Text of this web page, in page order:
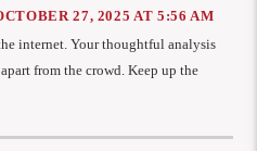
27, 2025 AT 5:56 AM
internet. Your thoughtful analysis
from the crowd. Keep up the